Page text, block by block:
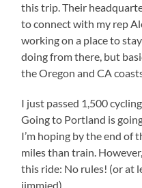
this trip. Their
to connect with my rep
working on a place to
doing from there, but
the Oregon and CA
I just passed 1,500
Going to Portland is
I’m hoping by the end of
miles than train.
this ride: No rules! (or at
jimmied).